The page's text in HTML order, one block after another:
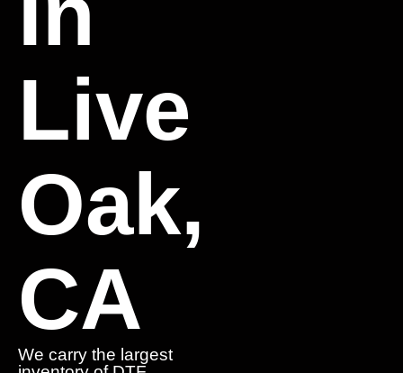
Live
Oak,
CA
We carry the largest